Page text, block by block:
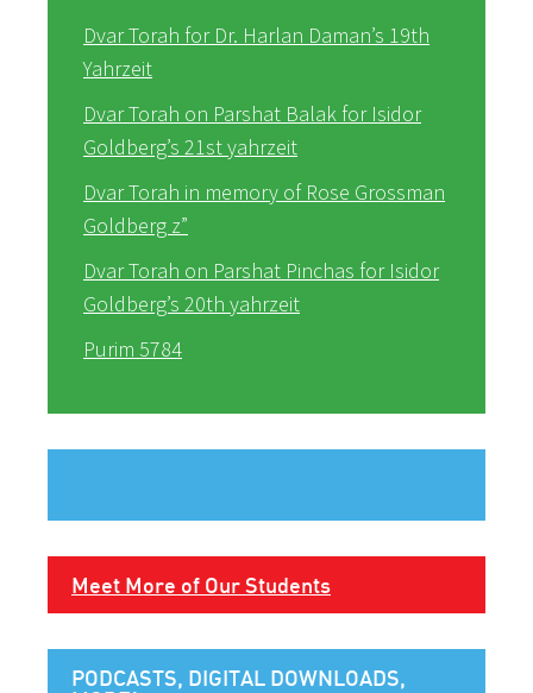
Dvar Torah for Dr. Harlan Daman’s 19th
Yahrzeit
Dvar Torah on Parshat Balak for Isidor
Goldberg’s 21st yahrzeit
Dvar Torah in memory of Rose Grossman
Goldberg z”
Dvar Torah on Parshat Pinchas for Isidor
Goldberg’s 20th yahrzeit
Purim 5784
Meet More of Our Students
PODCASTS, DIGITAL DOWNLOADS,